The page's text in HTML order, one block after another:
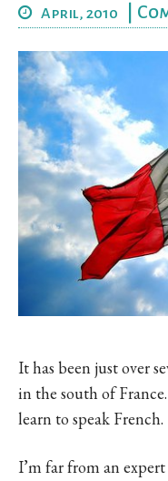
April, 2010
It has been just over
in the south of
learn to speak French.
I’m far from an